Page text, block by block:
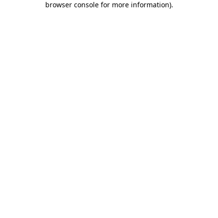
browser console for more information).